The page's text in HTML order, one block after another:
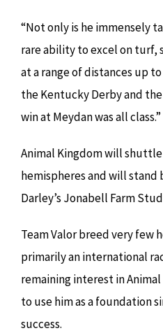
“Not only is he immensely
rare ability to excel on turf,
at a range of distances up
the Kentucky Derby and
win at Meydan was all class.”
Animal Kingdom will
hemispheres and will
Darley’s Jonabell Farm
Team Valor breed very few
primarily an international
remaining interest in
to use him as a foundation
success.